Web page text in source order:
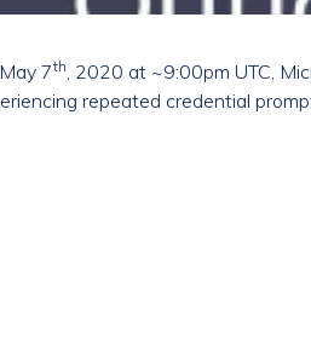
7th, 2020 at ~9:00pm UTC,
repeated credential